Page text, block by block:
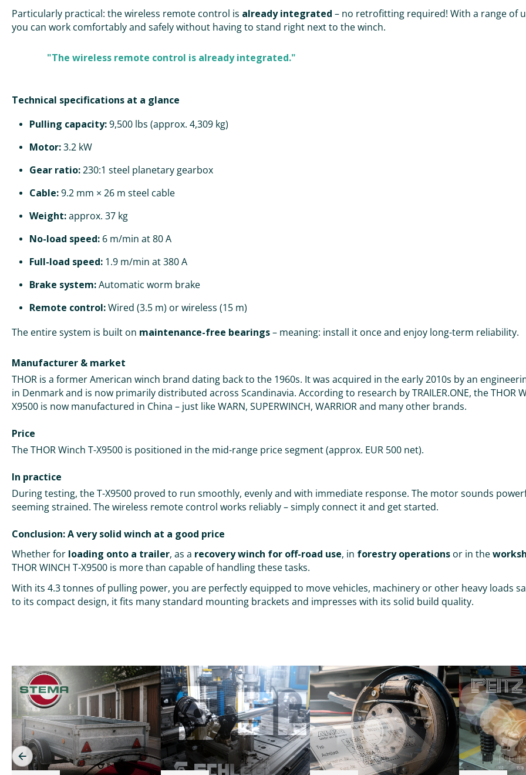
Particularly practical: the wireless remote control is already integrated – no retrofitting required! With a range of
you can work comfortably and safely without having to stand right next to the winch.
"The wireless remote control is already integrated."
Technical specifications at a glance
Pulling capacity:9,500 lbs (approx. 4,309 kg)
Motor:3.2 kW
Gear ratio:230:1 steel planetary gearbox
Cable:9.2 mm × 26 m steel cable
Weight:approx. 37 kg
No-load speed: 6 m/min at 80 A
Full-load speed: 1.9 m/min at 380 A
Brake system:Automatic worm brake
Remote control:Wired (3.5 m) or wireless (15 m)
The entire system is built on maintenance-free bearings– meaning: install it once and enjoy long-term reliability.
Manufacturer & market
THOR is a former American winch brand dating back to the 1960s. It was acquired in the early 2010s by an
in Denmark and is now primarily distributed across Scandinavia. According to research by TRAILER.ONE, the THOR
X9500 is now manufactured in China – just like WARN, SUPERWINCH, WARRIOR and many other brands.
Price
The THOR Winch T-X9500 is positioned in the mid-range price segment (approx. EUR 500 net).
In practice
During testing, the T-X9500 proved to run smoothly, evenly and with immediate response. The motor sounds
seeming strained. The wireless remote control works reliably – simply connect it and get started.
Conclusion: A very solid winch at a good price
Whether for loading onto a trailer, as a recovery winch for off-road use, in forestry operations or in the
THOR WINCH T-X9500 is more than capable of handling these tasks.
With its 4.3 tonnes of pulling power, you are perfectly equipped to move vehicles, machinery or other heavy loads
to its compact design, it fits many standard mounting brackets and impresses with its solid build quality.